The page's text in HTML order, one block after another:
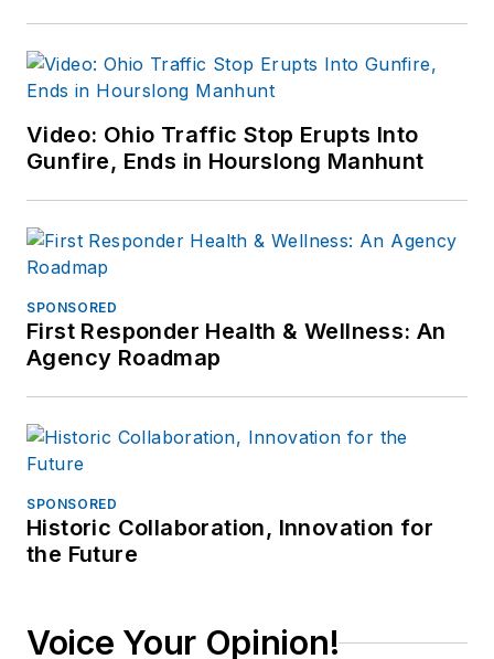
Video: Ohio Traffic Stop Erupts Into
Gunfire, Ends in Hourslong Manhunt
SPONSORED
First Responder Health & Wellness: An
Agency Roadmap
SPONSORED
Historic Collaboration, Innovation for
the Future
Voice Your Opinion!